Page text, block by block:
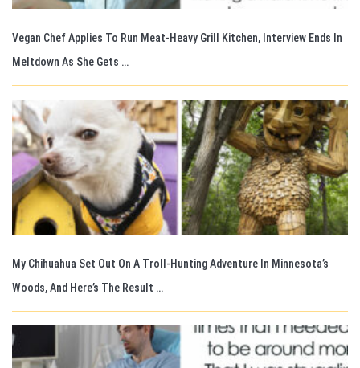
Vegan Chef Applies To Run Meat-Heavy Grill Kitchen, Interview Ends In
Meltdown As She Gets …
My Chihuahua Set Out On A Troll-Hunting Adventure In Minnesota’s
Woods, And Here’s The Result …